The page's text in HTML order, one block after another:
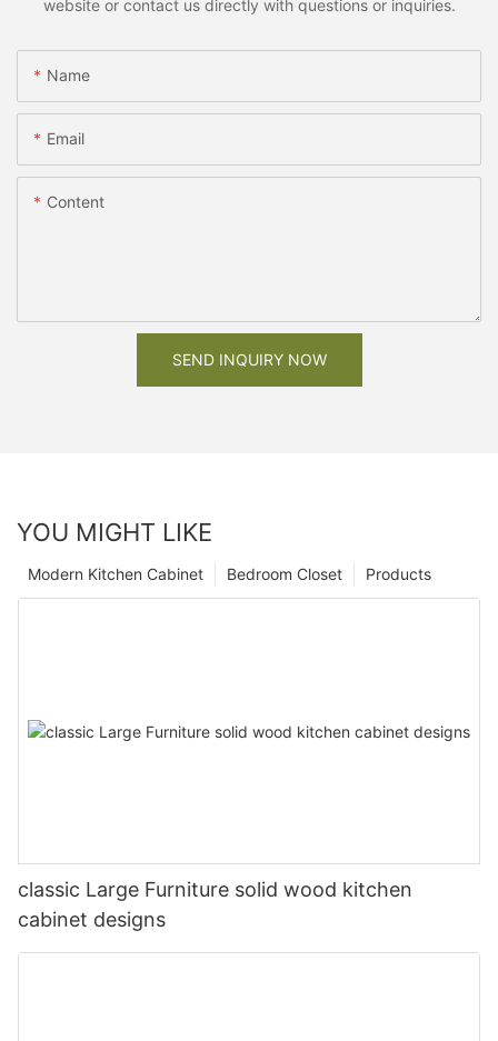
website or contact us directly with questions or inquiries.
Name
Email
Content
SEND INQUIRY NOW
YOU MIGHT LIKE
Products
Bedroom Closet
Modern Kitchen Cabinet
classic Large Furniture solid wood kitchen
cabinet designs